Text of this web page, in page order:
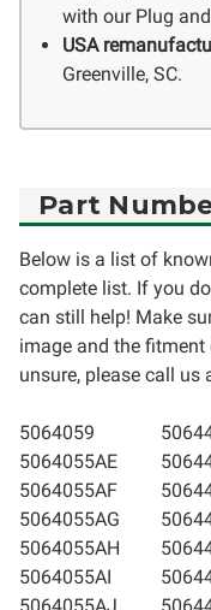
with our Plug
USA
Greenville, SC.
Part
Below is a list of
complete list. If you
can still help! Make
image and the fitment
unsure, please call us
5064059
5064055AE
5064055AF
5064055AG
5064055AH
5064055AI